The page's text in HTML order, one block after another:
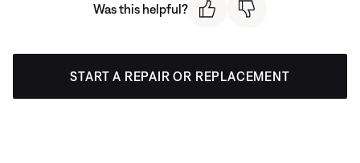
Was this helpful?
START A REPAIR OR REPLACEMENT